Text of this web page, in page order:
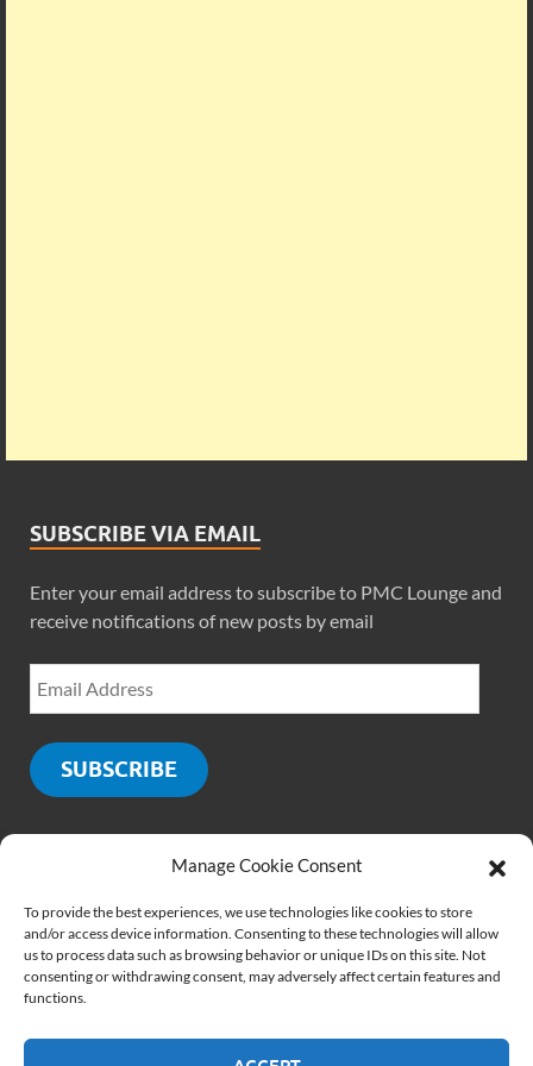
Manage Cookie Consent
To provide the best experiences, we use technologies like cookies to store
and/or access device information. Consenting to these technologies will allow
us to process data such as browsing behavior or unique IDs on this site. Not
consenting or withdrawing consent, may adversely affect certain features and
functions.
SUBSCRIBE VIA EMAIL
Enter your email address to subscribe to PMC Lounge and
receive notifications of new posts by email
SUBSCRIBE